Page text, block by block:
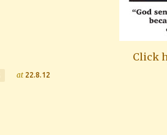
Click
at 22.8.12